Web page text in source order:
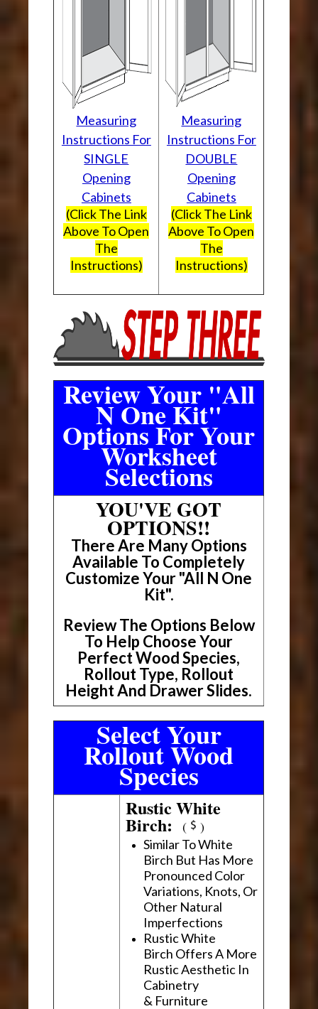
Measuring
Instructions For
SINGLE
Opening
Cabinets
(Click The Link
Above To Open
The
Instructions)
Measuring
Instructions For
DOUBLE
Opening
Cabinets
(Click The Link
Above To Open
The
Instructions)
Review Your "All
N One Kit"
Options For Your
Worksheet
Selections
YOU'VE GOT
OPTIONS!!
There Are Many Options
Available To Completely
Customize Your "All N One
Kit".
Review The Options Below
To Help Choose Your
Perfect Wood Species,
Rollout Type, Rollout
Height And Drawer Slides.
Select Your
Rollout Wood
Species
Rustic White
Birch:( )
Similar To White
Birch But Has More
Pronounced Color
Variations, Knots, Or
Other Natural
Imperfections
Rustic White
Birch Offers A More
Rustic Aesthetic In
Cabinetry
& Furniture